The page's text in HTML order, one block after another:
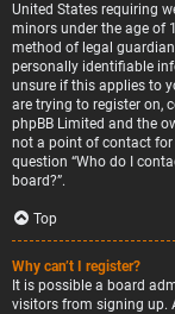
United States requiring
minors under the age of
method of legal
personally identifiable
unsure if this applies to
are trying to register on,
phpBB Limited and the
not a point of contact for
question “Who do I
board?”.
Top
Why can’t I register?
It is possible a board
visitors from signing up.